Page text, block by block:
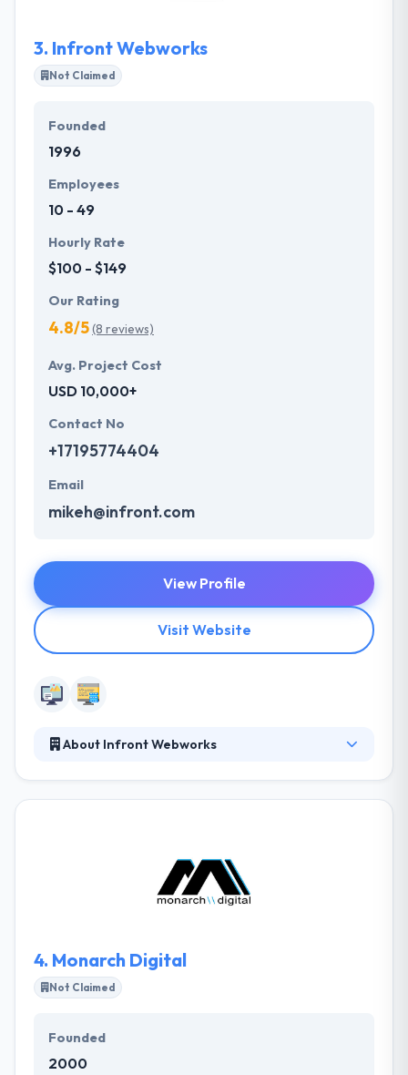
because they know how to use it efficiently, and with
measurable results by pairing it with new media.
3. Infront Webworks
Not Claimed
Founded
1996
Employees
10 - 49
Hourly Rate
$100 - $149
Our Rating
4.8/5(8 reviews)
Avg. Project Cost
USD 10,000+
Contact No
+17195774404
Email
mikeh@infront.com
View Profile
Visit Website
About Infront Webworks
been improving client growth while reducing costs
and maximizing ROI for over 20 years. Infront's
team offers online solutions to fit all clients website
4. Monarch Digital
Not Claimed
Founded
2000